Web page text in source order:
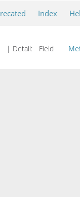
Index
| Detail: Field